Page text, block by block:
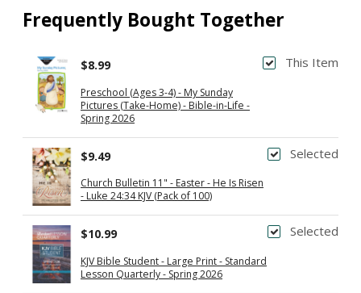
Frequently Bought Together
This Item
Preschool (Ages 3-4) - My Sunday
Pictures (Take-Home) - Bible-in-Life -
Spring 2026
$8.99
Selected
Church Bulletin 11" - Easter - He Is Risen
- Luke 24:34 KJV (Pack of 100)
$9.49
Selected
KJV Bible Student - Large Print - Standard
Lesson Quarterly - Spring 2026
$10.99